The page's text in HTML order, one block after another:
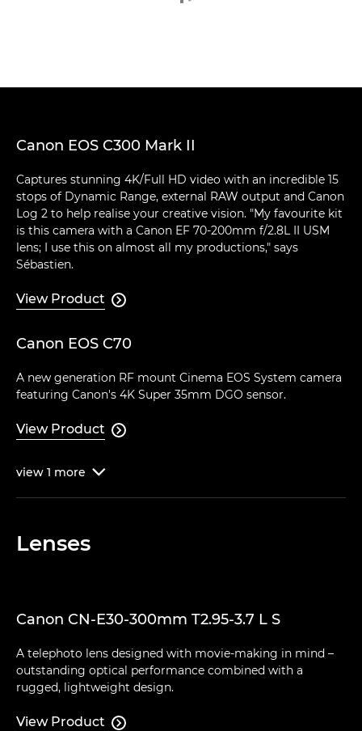
Canon EOS C300 Mark II
Captures stunning 4K/Full HD video with an incredible 15
stops of Dynamic Range, external RAW output and Canon
Log 2 to help realise your creative vision. "My favourite kit
is this camera with a Canon EF 70-200mm f/2.8L II USM
lens; I use this on almost all my productions," says
Sébastien.
View Product 
Canon EOS C70
A new generation RF mount Cinema EOS System camera
featuring Canon's 4K Super 35mm DGO sensor.
View Product 
view 1 more 
Lenses
Canon CN-E30-300mm T2.95-3.7 L S
A telephoto lens designed with movie-making in mind –
outstanding optical performance combined with a
rugged, lightweight design.
View Product 